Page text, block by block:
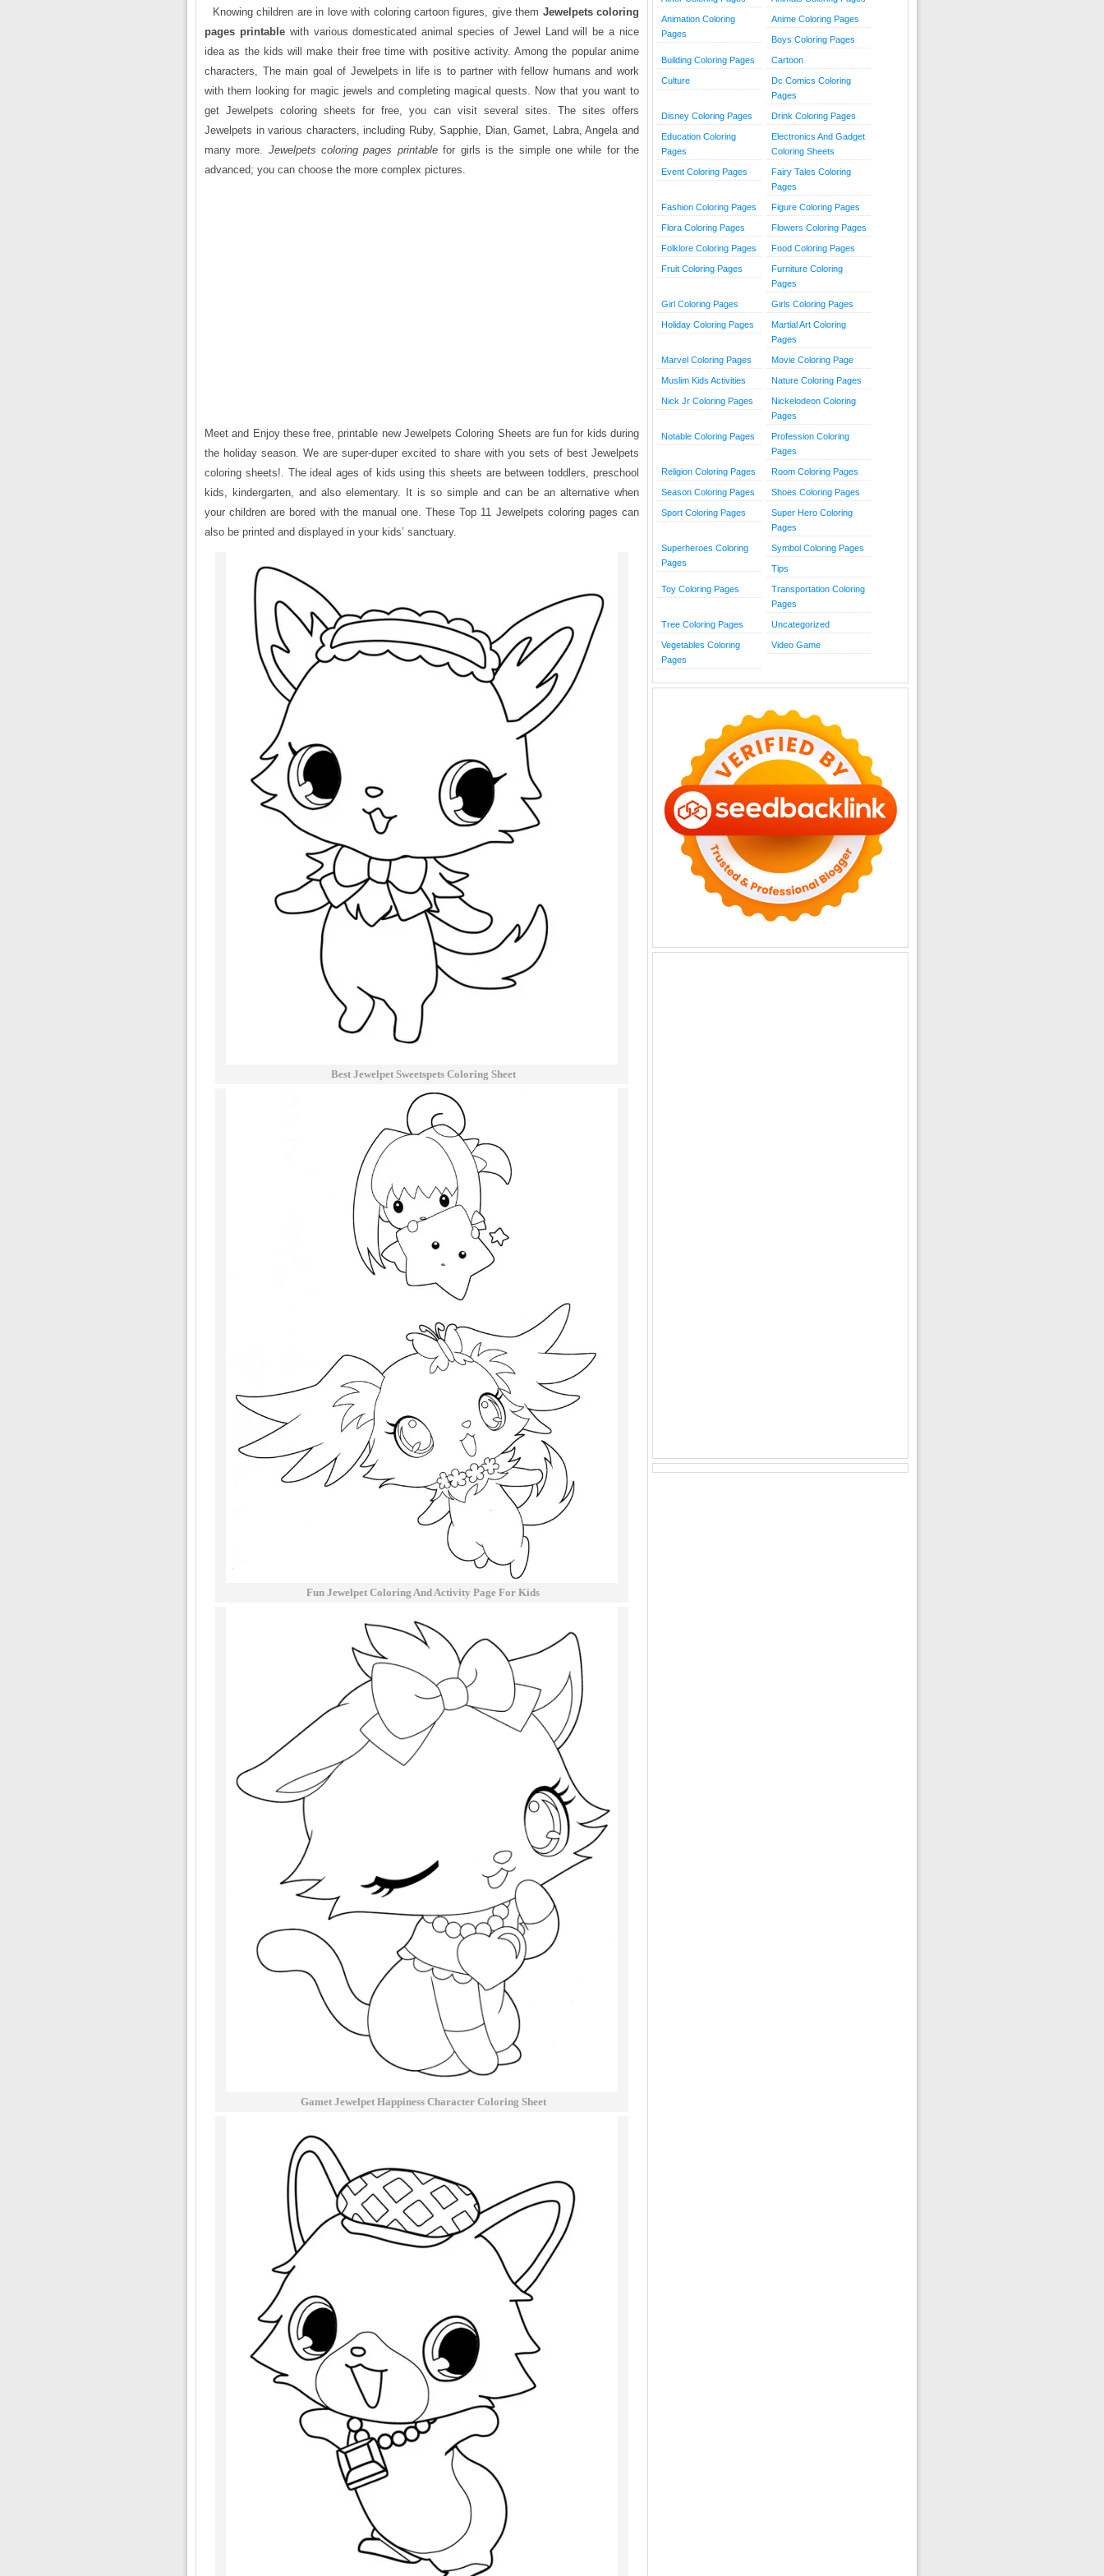
Knowing children are in love with coloring cartoon figures, give them Jewelpets coloring
pages printable with various domesticated animal species of Jewel Land will be a nice
idea as the kids will make their free time with positive activity. Among the popular anime
characters, The main goal of Jewelpets in life is to partner with fellow humans and work
with them looking for magic jewels and completing magical quests. Now that you want to
get Jewelpets coloring sheets for free, you can visit several sites. The sites offers
Jewelpets in various characters, including Ruby, Sapphie, Dian, Gamet, Labra, Angela and
many more. Jewelpets coloring pages printablefor girls is the simple one while for the
advanced; you can choose the more complex pictures.
Meet and Enjoy these free, printable new Jewelpets Coloring Sheets are fun for kids during
the holiday season. We are super-duper excited to share with you sets of best Jewelpets
coloring sheets!. The ideal ages of kids using this sheets are between toddlers, preschool
kids, kindergarten, and also elementary. It is so simple and can be an alternative when
your children are bored with the manual one. These Top 11 Jewelpets coloring pages can
also be printed and displayed in your kids’ sanctuary.
Best Jewelpet Sweetspets Coloring Sheet
Fun Jewelpet Coloring And Activity Page For Kids
Gamet Jewelpet Happiness Character Coloring Sheet
Animation Coloring
Pages
Anime Coloring Pages
Boys Coloring Pages
Building Coloring Pages Cartoon
Culture
Dc Comics Coloring
Pages
Disney Coloring Pages Drink Coloring Pages
Education Coloring
Pages
Electronics And Gadget
Coloring Sheets
Event Coloring Pages
Fairy Tales Coloring
Pages
Fashion Coloring Pages Figure Coloring Pages
Flora Coloring Pages Flowers Coloring Pages
Folklore Coloring Pages Food Coloring Pages
Fruit Coloring Pages
Furniture Coloring
Pages
Girl Coloring Pages Girls Coloring Pages
Holiday Coloring Pages
Martial Art Coloring
Pages
Marvel Coloring Pages Movie Coloring Page
Muslim Kids Activities Nature Coloring Pages
Nick Jr Coloring Pages
Nickelodeon Coloring
Pages
Notable Coloring Pages
Profession Coloring
Pages
Religion Coloring Pages Room Coloring Pages
Season Coloring Pages Shoes Coloring Pages
Sport Coloring Pages
Super Hero Coloring
Pages
Superheroes Coloring
Pages
Symbol Coloring Pages
Tips
Toy Coloring Pages
Transportation Coloring
Pages
Tree Coloring Pages Uncategorized
Vegetables Coloring
Pages
Video Game